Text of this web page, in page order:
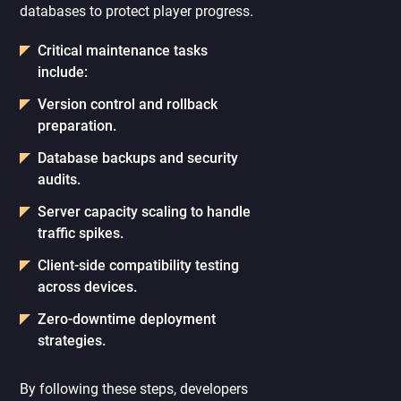
databases to protect player progress.
Critical maintenance tasks
include:
Version control and rollback
preparation.
Database backups and security
audits.
Server capacity scaling to handle
traffic spikes.
Client-side compatibility testing
across devices.
Zero-downtime deployment
strategies.
By following these steps, developers